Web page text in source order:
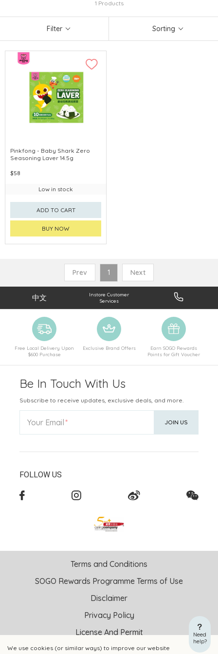
1 Products
Filter Sorting
Pinkfong - Baby Shark Zero
Seasoning Laver 14.5g
$58
Low in stock
ADD TO CART
BUY NOW
Prev 1 Next
We use cookies (or similar ways) to improve our website
Need
help?
中文
Instore Customer
Services
Free Local Delivery Upon
$600 Purchase
Exclusive Brand Offers
Earn SOGO Rewards
Points for Gift Voucher
Be In Touch With Us
Subscribe to receive updates, exclusive deals, and more.
Your Email JOIN US
FOLLOW US
Terms and Conditions
SOGO Rewards Programme Terms of Use
Disclaimer
Privacy Policy
License And Permit